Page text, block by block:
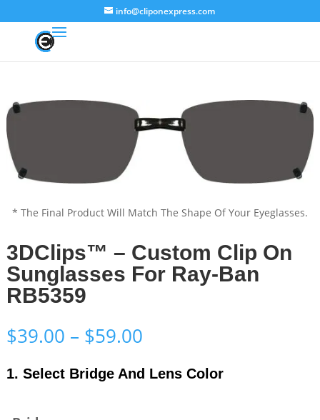
info@cliponexpress.com
* The Final Product Will Match The Shape Of Your Eyeglasses.
3DClips™ – Custom Clip On
Sunglasses For Ray-Ban
RB5359
$39.00 – $59.00Price
$39.00
through
1. Select Bridge And Lens Color